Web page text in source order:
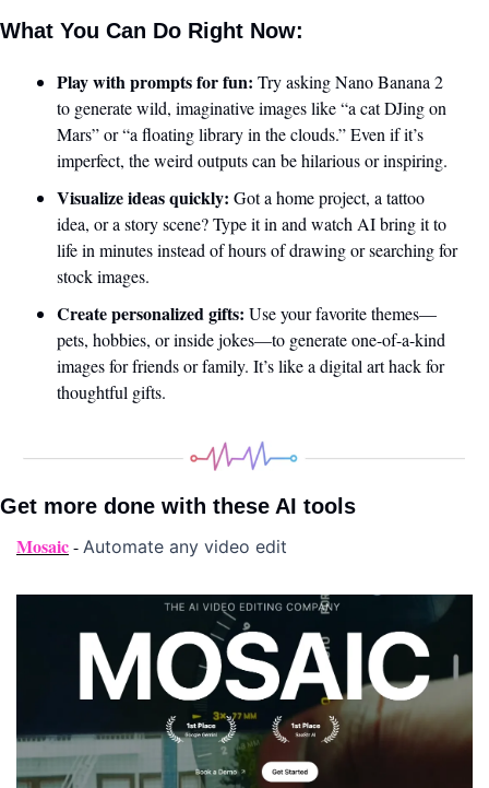
What You Can Do Right Now:
Play with prompts for fun: Try asking Nano Banana 2
to generate wild, imaginative images like “a cat DJing on
Mars” or “a floating library in the clouds.” Even if it’s
imperfect, the weird outputs can be hilarious or inspiring.
Visualize ideas quickly: Got a home project, a tattoo
idea, or a story scene? Type it in and watch AI bring it to
life in minutes instead of hours of drawing or searching for
stock images.
Create personalized gifts: Use your favorite themes—
pets, hobbies, or inside jokes—to generate one-of-a-kind
images for friends or family. It’s like a digital art hack for
thoughtful gifts.
Get more done with these AI tools
Mosaic - Automate any video edit